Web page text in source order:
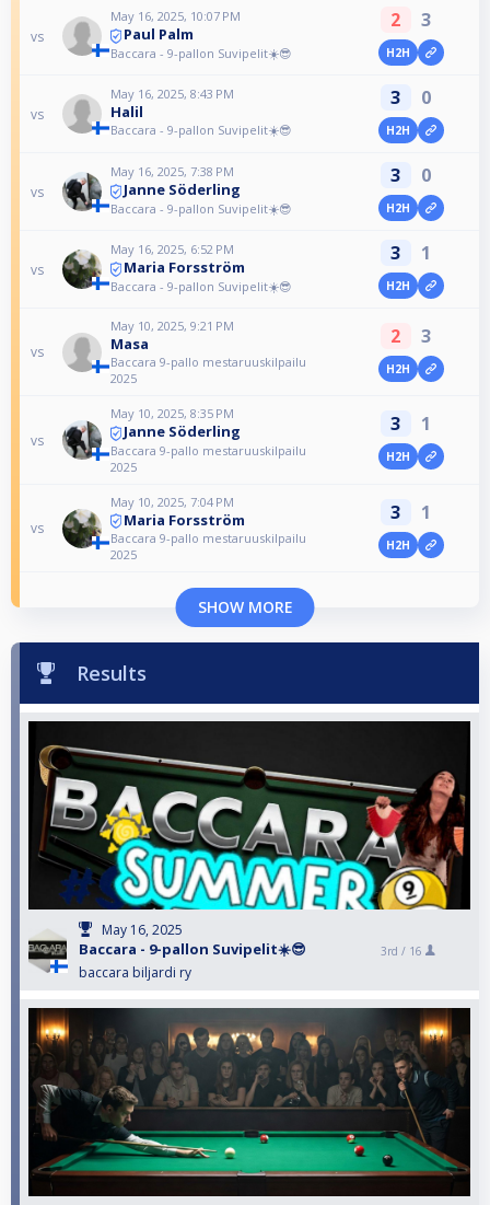
vs
May 16, 2025, 10:07 PM
Paul Palm
Baccara - 9-pallon Suvipelit☀️😎
2 3
H2H
vs
May 16, 2025, 8:43 PM
Halil
Baccara - 9-pallon Suvipelit☀️😎
3 0
H2H
vs
May 16, 2025, 7:38 PM
Janne Söderling
Baccara - 9-pallon Suvipelit☀️😎
3 0
H2H
vs
May 16, 2025, 6:52 PM
Maria Forsström
Baccara - 9-pallon Suvipelit☀️😎
3 1
H2H
vs
May 10, 2025, 9:21 PM
Masa
Baccara 9-pallo mestaruuskilpailu
2025
2 3
H2H
vs
May 10, 2025, 8:35 PM
Janne Söderling
Baccara 9-pallo mestaruuskilpailu
2025
3 1
H2H
vs
May 10, 2025, 7:04 PM
Maria Forsström
Baccara 9-pallo mestaruuskilpailu
2025
3 1
H2H
SHOW MORE
Results
May 16, 2025
Baccara - 9-pallon Suvipelit☀️😎
baccara biljardi ry
3rd / 16